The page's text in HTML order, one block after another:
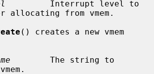
         Interrupt level to
allocating from vmem.
() creates a new vmem
        The string to